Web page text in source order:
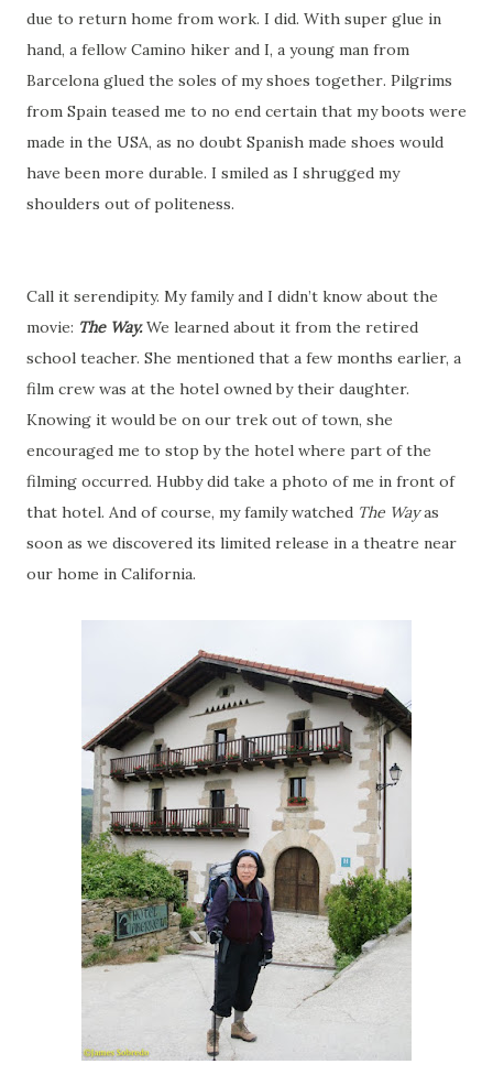
due to return home from work. I did. With super glue in
hand, a fellow Camino hiker and I, a young man from
Barcelona glued the soles of my shoes together. Pilgrims
from Spain teased me to no end certain that my boots were
made in the USA, as no doubt Spanish made shoes would
have been more durable. I smiled as I shrugged my
shoulders out of politeness.
Call it serendipity. My family and I didn’t know about the
movie: The Way.We learned about it from the retired
school teacher. She mentioned that a few months earlier, a
film crew was at the hotel owned by their daughter.
Knowing it would be on our trek out of town, she
encouraged me to stop by the hotel where part of the
filming occurred. Hubby did take a photo of me in front of
that hotel. And of course, my family watched The Wayas
soon as we discovered its limited release in a theatre near
our home in California.